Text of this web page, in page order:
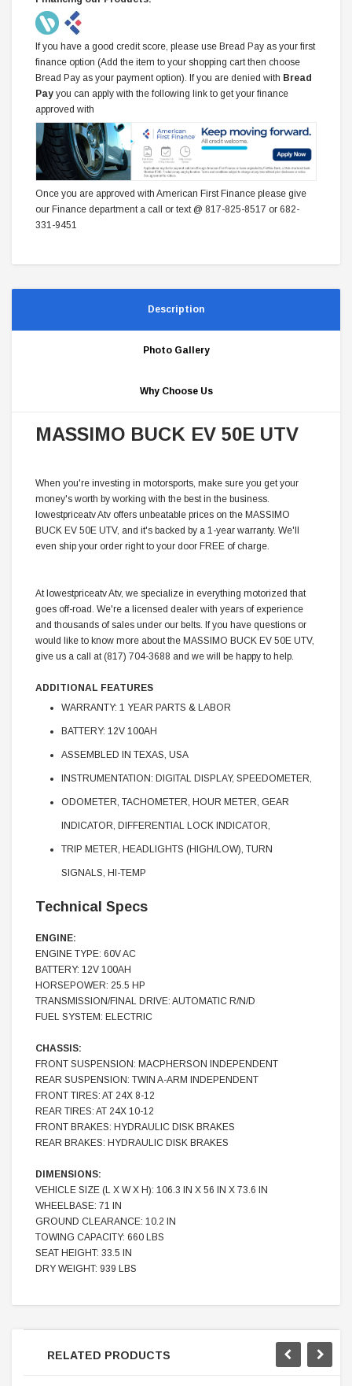
If you have a good credit score, please use Bread Pay as your first
finance option (Add the item to your shopping cart then choose
Bread Pay as your payment option). If you are denied with Bread
Pay you can apply with the following link to get your finance
approved with
Once you are approved with American First Finance please give
our Finance department a call or text @ 817-825-8517 or 682-
331-9451
Description
Photo Gallery
Why Choose Us
MASSIMO BUCK EV 50E UTV
When you're investing in motorsports, make sure you get your
money's worth by working with the best in the business.
lowestpriceatv Atv offers unbeatable prices on the MASSIMO
BUCK EV 50E UTV, and it's backed by a 1-year warranty. We'll
even ship your order right to your door FREE of charge.
At lowestpriceatv Atv, we specialize in everything motorized that
goes off-road. We're a licensed dealer with years of experience
and thousands of sales under our belts. If you have questions or
would like to know more about the MASSIMO BUCK EV 50E UTV,
give us a call at (817) 704-3688 and we will be happy to help.
ADDITIONAL FEATURES
WARRANTY: 1 YEAR PARTS & LABOR
BATTERY: 12V 100AH
ASSEMBLED IN TEXAS, USA
INSTRUMENTATION: DIGITAL DISPLAY, SPEEDOMETER,
ODOMETER, TACHOMETER, HOUR METER, GEAR
INDICATOR, DIFFERENTIAL LOCK INDICATOR,
TRIP METER, HEADLIGHTS (HIGH/LOW), TURN
SIGNALS, HI-TEMP
Technical Specs
ENGINE:
ENGINE TYPE: 60V AC
BATTERY: 12V 100AH
HORSEPOWER: 25.5 HP
TRANSMISSION/FINAL DRIVE: AUTOMATIC R/N/D
FUEL SYSTEM: ELECTRIC
CHASSIS:
FRONT SUSPENSION: MACPHERSON INDEPENDENT
REAR SUSPENSION: TWIN A-ARM INDEPENDENT
FRONT TIRES: AT 24X 8-12
REAR TIRES: AT 24X 10-12
FRONT BRAKES: HYDRAULIC DISK BRAKES
REAR BRAKES: HYDRAULIC DISK BRAKES
DIMENSIONS:
VEHICLE SIZE (L X W X H): 106.3 IN X 56 IN X 73.6 IN
WHEELBASE: 71 IN
GROUND CLEARANCE: 10.2 IN
TOWING CAPACITY: 660 LBS
SEAT HEIGHT: 33.5 IN
DRY WEIGHT: 939 LBS
RELATED PRODUCTS